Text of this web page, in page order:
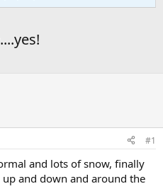
#1
and lots of snow, finally
and down and around the